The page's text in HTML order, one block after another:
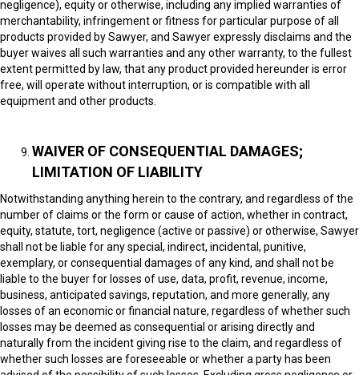
negligence), equity or otherwise, including any implied warranties of
merchantability, infringement or fitness for particular purpose of all
products provided by Sawyer, and Sawyer expressly disclaims and the
buyer waives all such warranties and any other warranty, to the fullest
extent permitted by law, that any product provided hereunder is error
free, will operate without interruption, or is compatible with all
equipment and other products.
WAIVER OF CONSEQUENTIAL DAMAGES;
LIMITATION OF LIABILITY
Notwithstanding anything herein to the contrary, and regardless of the
number of claims or the form or cause of action, whether in contract,
equity, statute, tort, negligence (active or passive) or otherwise, Sawyer
shall not be liable for any special, indirect, incidental, punitive,
exemplary, or consequential damages of any kind, and shall not be
liable to the buyer for losses of use, data, profit, revenue, income,
business, anticipated savings, reputation, and more generally, any
losses of an economic or financial nature, regardless of whether such
losses may be deemed as consequential or arising directly and
naturally from the incident giving rise to the claim, and regardless of
whether such losses are foreseeable or whether a party has been